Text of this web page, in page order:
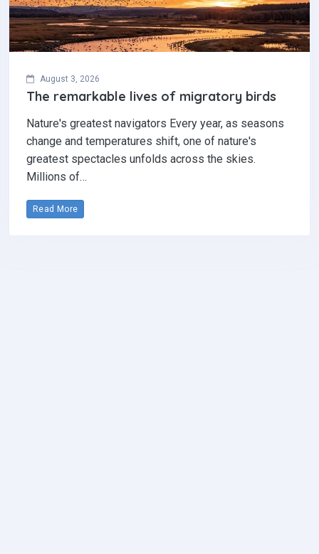
August 3, 2026
The remarkable lives of migratory birds
Nature's greatest navigators Every year, as seasons
change and temperatures shift, one of nature's
greatest spectacles unfolds across the skies.
Millions of…
Read More